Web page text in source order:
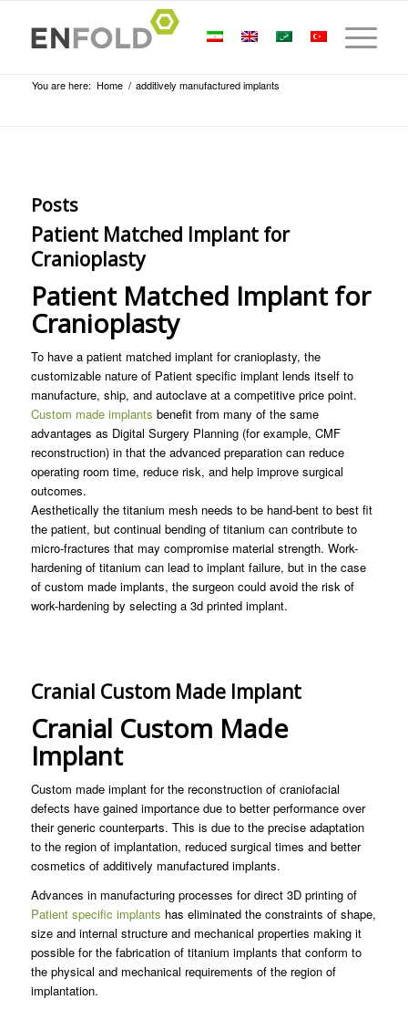
You are here: Home / additively manufactured implants
Posts
Patient Matched Implant for
Cranioplasty
Patient Matched Implant for
Cranioplasty
To have a patient matched implant for cranioplasty, the
customizable nature of Patient specific implant lends itself to
manufacture, ship, and autoclave at a competitive price point.
Custom made implants benefit from many of the same
advantages as Digital Surgery Planning (for example, CMF
reconstruction) in that the advanced preparation can reduce
operating room time, reduce risk, and help improve surgical
outcomes.
Aesthetically the titanium mesh needs to be hand-bent to best fit
the patient, but continual bending of titanium can contribute to
micro-fractures that may compromise material strength. Work-
hardening of titanium can lead to implant failure, but in the case
of custom made implants, the surgeon could avoid the risk of
work-hardening by selecting a 3d printed implant.
Cranial Custom Made Implant
Cranial Custom Made
Implant
Custom made implant for the reconstruction of craniofacial
defects have gained importance due to better performance over
their generic counterparts. This is due to the precise adaptation
to the region of implantation, reduced surgical times and better
cosmetics of additively manufactured implants.
Advances in manufacturing processes for direct 3D printing of
Patient specific implants has eliminated the constraints of shape,
size and internal structure and mechanical properties making it
possible for the fabrication of titanium implants that conform to
the physical and mechanical requirements of the region of
implantation.